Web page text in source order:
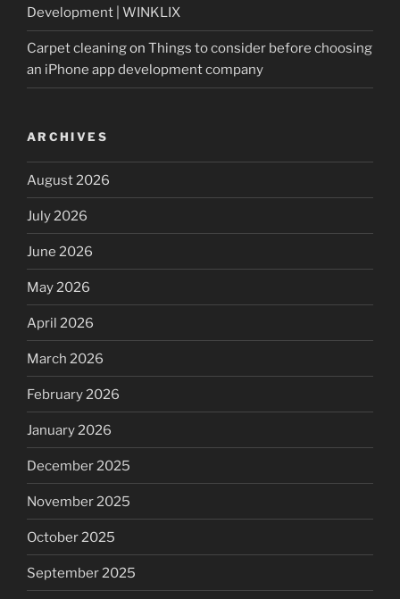
Development | WINKLIX
Carpet cleaningon Things to consider before choosing
an iPhone app development company
ARCHIVES
August 2026
July 2026
June 2026
May 2026
April 2026
March 2026
February 2026
January 2026
December 2025
November 2025
October 2025
September 2025